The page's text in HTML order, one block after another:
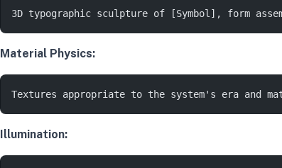
3D typographic sculpture of [Symbol], form
Material Physics:
Textures appropriate to the system's era and
Illumination: